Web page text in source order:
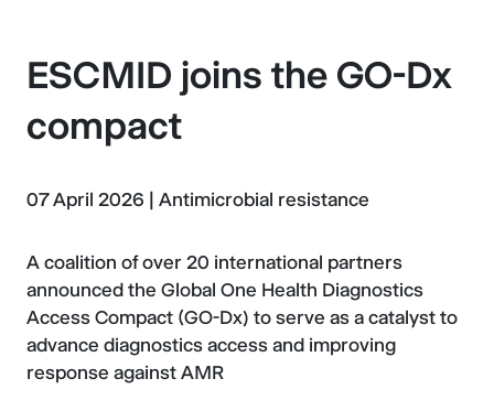
ESCMID joins the GO-Dx
compact
07 April 2026 Antimicrobial resistance
A coalition of over 20 international partners
announced the Global One Health Diagnostics
Access Compact (GO-Dx) to serve as a catalyst to
advance diagnostics access and improving
response against AMR